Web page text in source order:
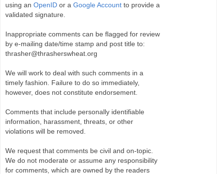
using an OpenID or a Google Account to provide a
validated signature.
Inappropriate comments can be flagged for review
by e-mailing date/time stamp and post title to:
thrasher@thrasherswheat.org
We will work to deal with such comments in a
timely fashion. Failure to do so immediately,
however, does not constitute endorsement.
Comments that include personally identifiable
information, harassment, threats, or other
violations will be removed.
We request that comments be civil and on-topic.
We do not moderate or assume any responsibility
for comments, which are owned by the readers